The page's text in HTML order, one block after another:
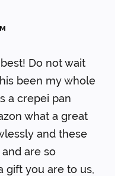
Do not wait
been my whole
a crepei pan
what a great
and these
are so
gift you are to us,